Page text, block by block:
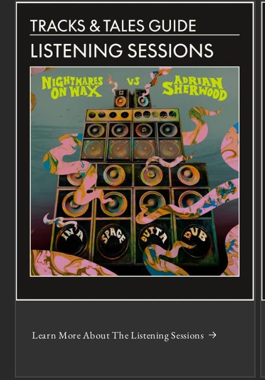
Learn More About The Listening Sessions